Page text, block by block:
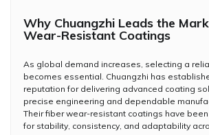
Why Chuangzhi Leads the
Wear-Resistant Coatings
As global demand increases, selecting a
becomes essential. Chuangzhi has
reputation for delivering advanced coating
precise engineering and dependable
Their fiber wear-resistant coatings have
for stability, consistency, and adaptability